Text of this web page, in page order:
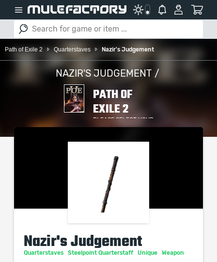
Path of Exile 2 Quarterstaves Nazir's Judgement
NAZIR'S JUDGEMENT /
PATH OF
EXILE 2
PLEASE SELECT YOUR
SERVER / PLATFORM
Nazir's Judgement
Quarterstaves Steelpoint Quarterstaff Unique Weapon